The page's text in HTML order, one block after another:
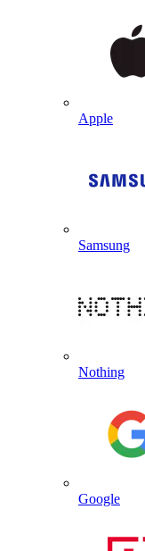
Apple
Samsung
Nothing
Google